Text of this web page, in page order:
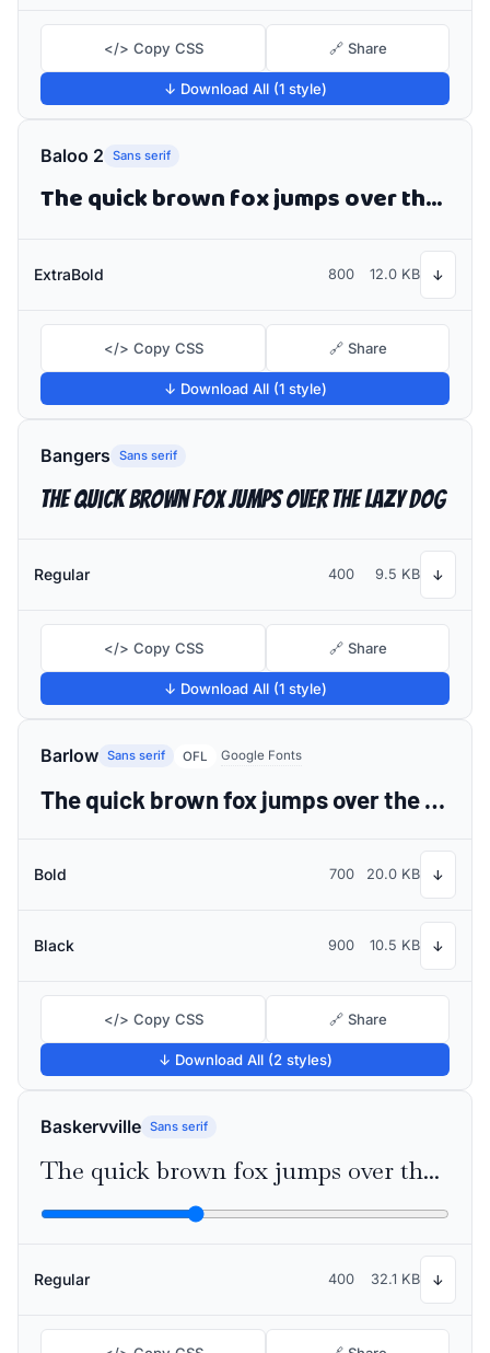
</> Copy CSS 🔗 Share
↓ Download All (1 style)
Baloo 2 Sans serif
The quick brown fox jumps over the lazy dog
ExtraBold 800 12.0 KB ↓
</> Copy CSS 🔗 Share
↓ Download All (1 style)
Bangers Sans serif
The quick brown fox jumps over the lazy dog
Regular 400 9.5 KB ↓
</> Copy CSS 🔗 Share
↓ Download All (1 style)
Barlow Sans serif OFL Google Fonts
The quick brown fox jumps over the lazy dog
Bold 700 20.0 KB ↓
Black 900 10.5 KB ↓
</> Copy CSS 🔗 Share
↓ Download All (2 styles)
Baskervville Sans serif
The quick brown fox jumps over the lazy dog
Regular 400 32.1 KB ↓